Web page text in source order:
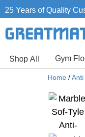
25 Years of Quality
Shop All Gym
Home /